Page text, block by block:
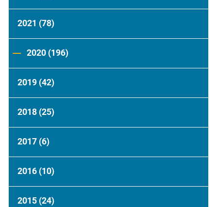
2021 (78)
2020 (196)
2019 (42)
2018 (25)
2017 (6)
2016 (10)
2015 (24)